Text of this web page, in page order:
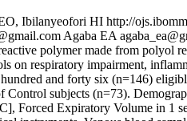
Ibilanyeofori HI http://
Agaba EA
polymer made from polyol
on respiratory impairment,
and forty six (n=146)
subjects (n=73).
Forced Expiratory Volume in